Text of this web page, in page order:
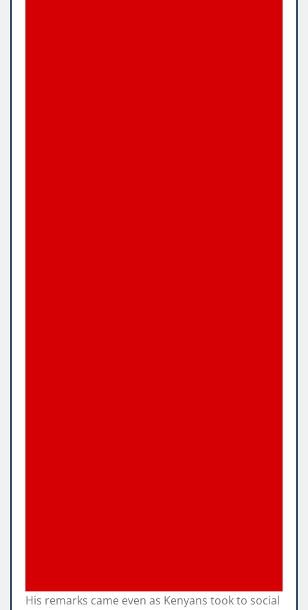
His remarks came even as Kenyans took to social